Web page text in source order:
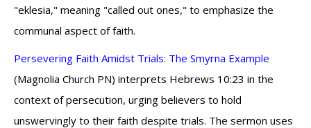
"eklesia," meaning "called out ones," to emphasize the
communal aspect of faith.
Persevering Faith Amidst Trials: The Smyrna Example
(Magnolia Church PN) interprets Hebrews 10:23 in the
context of persecution, urging believers to hold
unswervingly to their faith despite trials. The sermon uses